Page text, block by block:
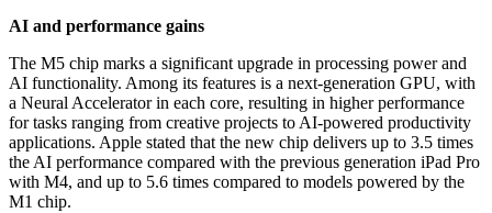
AI and performance gains
The M5 chip marks a significant upgrade in processing power and
AI functionality. Among its features is a next-generation GPU, with
a Neural Accelerator in each core, resulting in higher performance
for tasks ranging from creative projects to AI-powered productivity
applications. Apple stated that the new chip delivers up to 3.5 times
the AI performance compared with the previous generation iPad Pro
with M4, and up to 5.6 times compared to models powered by the
M1 chip.